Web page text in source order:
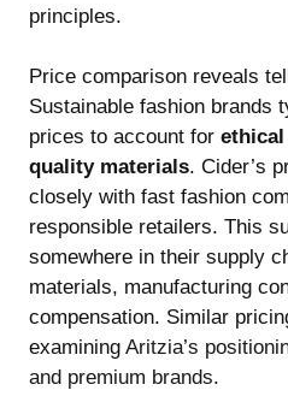
principles.
Price comparison reveals
Sustainable fashion brands
prices to account for ethical
quality materials. Cider’s
closely with fast fashion
responsible retailers. This
somewhere in their supply
materials, manufacturing
compensation. Similar
examining Aritzia’s
and premium brands.